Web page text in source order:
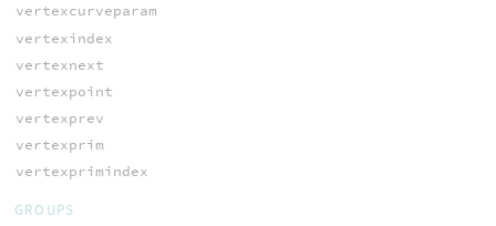
vertexcurveparam
vertexindex
vertexnext
vertexpoint
vertexprev
vertexprim
vertexprimindex
GROUPS